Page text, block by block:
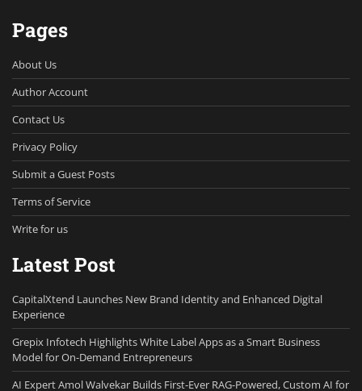
Pages
About Us
Author Account
Contact Us
Privacy Policy
Submit a Guest Posts
Terms of Service
Write for us
Latest Post
CapitalXtend Launches New Brand Identity and Enhanced Digital
Experience
Grepix Infotech Highlights White Label Apps as a Smart Business
Model for On-Demand Entrepreneurs
AI Expert Amol Walvekar Builds First-Ever RAG-Powered, Custom AI for